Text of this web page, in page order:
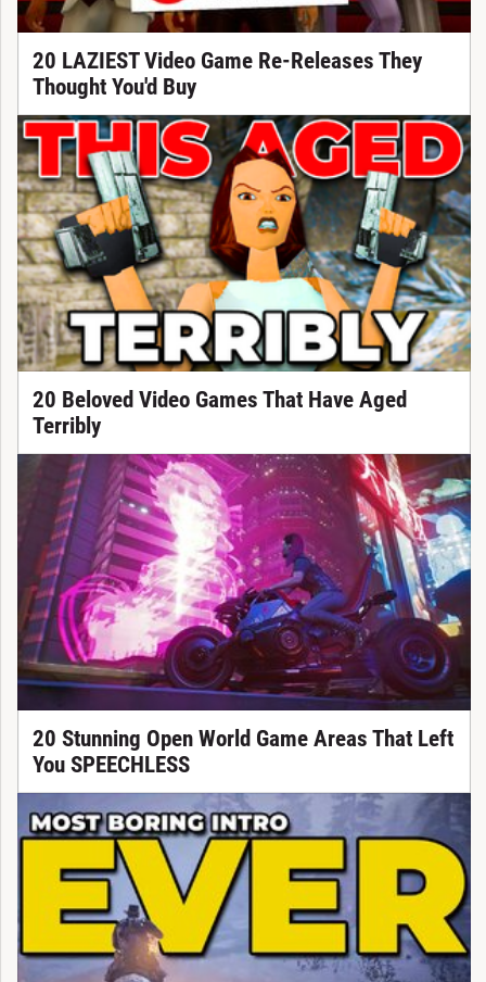
20 LAZIEST Video Game Re-Releases They
Thought You'd Buy
20 Beloved Video Games That Have Aged
Terribly
20 Stunning Open World Game Areas That Left
You SPEECHLESS